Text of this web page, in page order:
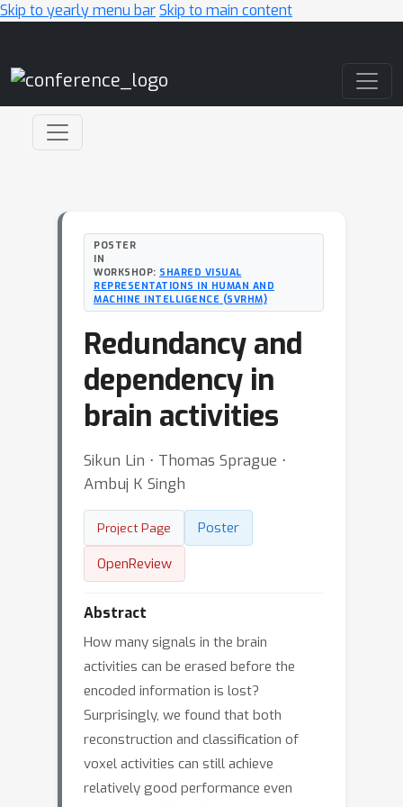
Skip to yearly menu barSkip to main content
POSTER
IN
WORKSHOP: SHARED VISUAL
REPRESENTATIONS IN HUMAN AND
MACHINE INTELLIGENCE (SVRHM)
Redundancy and
dependency in
brain activities
Sikun Lin ⋅ Thomas Sprague ⋅
Ambuj K Singh
Project Page
Poster
OpenReview
Abstract
How many signals in the brain
activities can be erased before the
encoded information is lost?
Surprisingly, we found that both
reconstruction and classification of
voxel activities can still achieve
relatively good performance even